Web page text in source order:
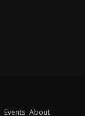
Events About